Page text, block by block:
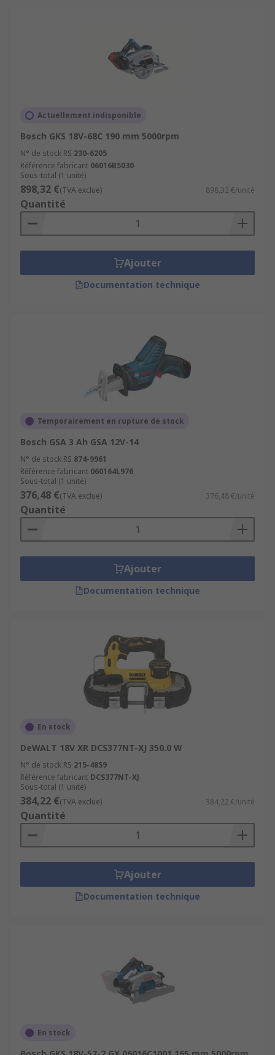
Actuellement indisponible
Bosch GKS 18V-68C 190 mm 5000rpm
N° de stock RS 230-6205
Référence fabricant 06016B5030
Sous-total (1 unité)
898,32 €(TVA exclue) 898,32 €/unité
Quantité
Ajouter
Documentation technique
Temporairement en rupture de stock
Bosch GSA 3 Ah GSA 12V-14
N° de stock RS 874-9961
Référence fabricant 060164L976
Sous-total (1 unité)
376,48 €(TVA exclue) 376,48 €/unité
Quantité
Ajouter
Documentation technique
En stock
DeWALT 18V XR DCS377NT-XJ 350.0 W
N° de stock RS 215-4859
Référence fabricant DCS377NT-XJ
Sous-total (1 unité)
384,22 €(TVA exclue) 384,22 €/unité
Quantité
Ajouter
Documentation technique
En stock